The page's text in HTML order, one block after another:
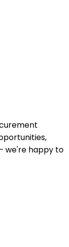
we're happy to